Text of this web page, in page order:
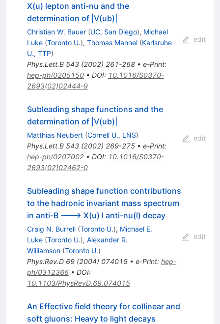
X(u) lepton anti-nu and the
determination of |V(ub)|
Christian W. Bauer (UC, San Diego), Michael
Luke (Toronto U.), Thomas Mannel (Karlsruhe
U., TTP)
Phys.Lett.B 543(2002) 261-268• e-Print:
hep-ph/0205150• DOI: 10.1016/S0370-
2693(02)02444-9
edit
Subleading shape functions and the
determination of |V(ub)|
Matthias Neubert (Cornell U., LNS)
Phys.Lett.B 543(2002) 269-275• e-Print:
hep-ph/0207002• DOI: 10.1016/S0370-
2693(02)02462-0
edit
Subleading shape function contributions
to the hadronic invariant mass spectrum
in anti-B ---> X(u) l anti-nu(l) decay
Craig N. Burrell (Toronto U.), Michael E.
Luke (Toronto U.), Alexander R.
Williamson (Toronto U.)
Phys.Rev.D 69(2004) 074015• e-Print: hep-
ph/0312366• DOI:
10.1103/PhysRevD.69.074015
edit
An Effective field theory for collinear and
soft gluons: Heavy to light decays